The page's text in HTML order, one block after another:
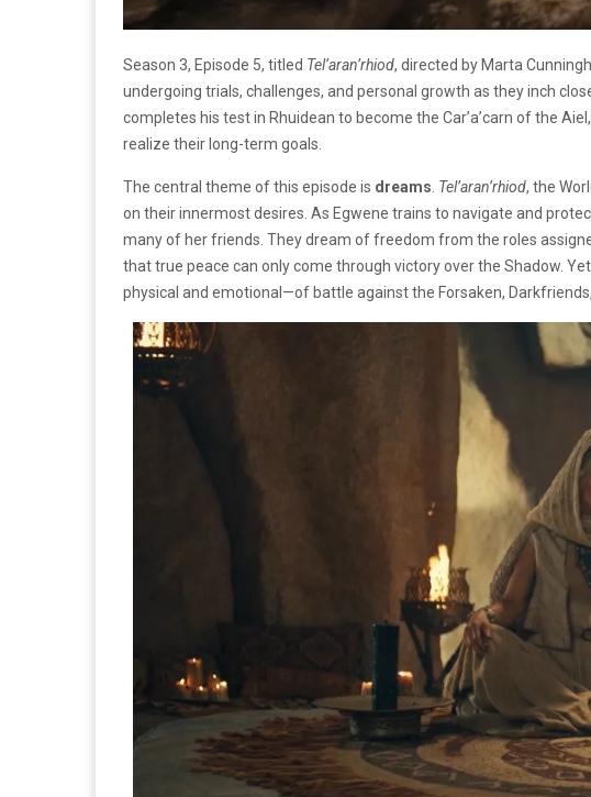
Season 3, Episode 5, titled Tel’aran’rhiod, directed by Marta
undergoing trials, challenges, and personal growth as they inch
completes his test in Rhuidean to become the Car’a’carn of the
realize their long-term goals.
The central theme of this episode is dreams Tel’aran’rhiod, the
on their innermost desires. As Egwene trains to navigate and
many of her friends. They dream of freedom from the roles
that true peace can only come through victory over the Shadow.
physical and emotional—of battle against the Forsaken,